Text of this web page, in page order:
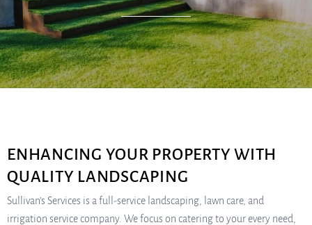
ENHANCING YOUR PROPERTY WITH
QUALITY LANDSCAPING
Sullivan’s Services is a full-service landscaping, lawn care, and
irrigation service company. We focus on catering to your every need,